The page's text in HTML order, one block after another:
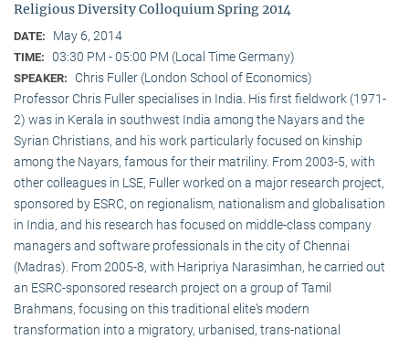
Religious Diversity Colloquium Spring 2014
DATE: May 6, 2014
TIME: 03:30 PM - 05:00 PM (Local Time Germany)
SPEAKER:
Chris Fuller (London School of Economics)
Professor Chris Fuller specialises in India. His first fieldwork (1971-
2) was in Kerala in southwest India among the Nayars and the
Syrian Christians, and his work particularly focused on kinship
among the Nayars, famous for their matriliny. From 2003-5, with
other colleagues in LSE, Fuller worked on a major research project,
sponsored by ESRC, on regionalism, nationalism and globalisation
in India, and his research has focused on middle-class company
managers and software professionals in the city of Chennai
(Madras). From 2005-8, with Haripriya Narasimhan, he carried out
an ESRC-sponsored research project on a group of Tamil
Brahmans, focusing on this traditional elite‘s modern
transformation into a migratory, urbanised, trans-national